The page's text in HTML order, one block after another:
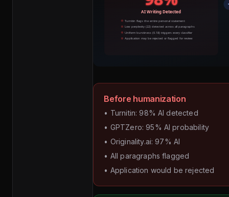
Before humanization
• Turnitin: 98% AI detected
• GPTZero: 95% AI probability
• Originality.ai: 97% AI
• All paragraphs flagged
• Application would be rejected